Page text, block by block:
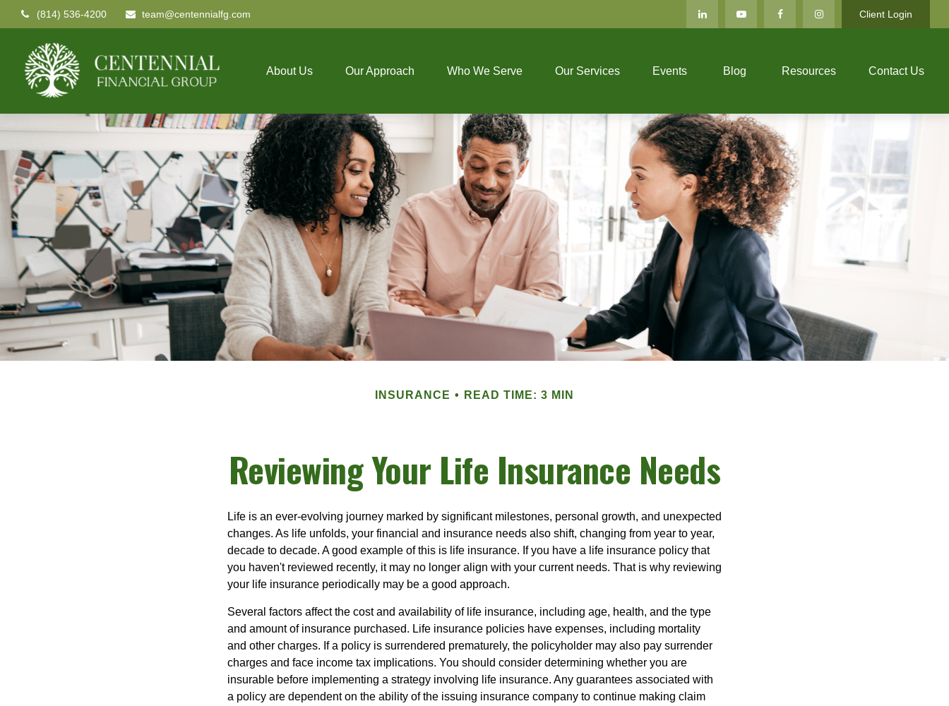
(814) 536-4200 team@centennialfg.com Client Login
About Us Our Approach Who We Serve Our Services Events Blog Resources Contact Us
INSURANCE READ TIME: 3 MIN
Reviewing Your Life Insurance Needs
Life is an ever-evolving journey marked by significant milestones, personal growth, and unexpected
changes. As life unfolds, your financial and insurance needs also shift, changing from year to year,
decade to decade. A good example of this is life insurance. If you have a life insurance policy that
you haven't reviewed recently, it may no longer align with your current needs. That is why reviewing
your life insurance periodically may be a good approach.
Several factors affect the cost and availability of life insurance, including age, health, and the type
and amount of insurance purchased. Life insurance policies have expenses, including mortality
and other charges. If a policy is surrendered prematurely, the policyholder may also pay surrender
charges and face income tax implications. You should consider determining whether you are
insurable before implementing a strategy involving life insurance. Any guarantees associated with
a policy are dependent on the ability of the issuing insurance company to continue making claim